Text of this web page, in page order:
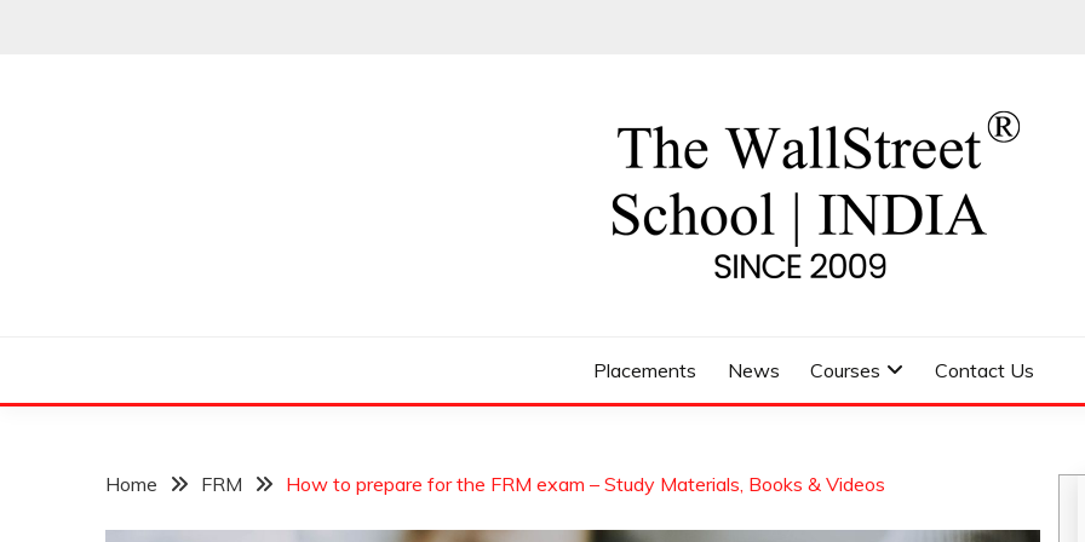
Placements News Courses Contact Us
Home FRM How to prepare for the FRM exam – Study Materials, Books & Videos